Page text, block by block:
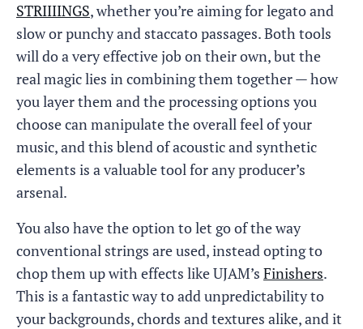
STRIIIINGS, whether you’re aiming for legato and
slow or punchy and staccato passages. Both tools
will do a very effective job on their own, but the
real magic lies in combining them together — how
you layer them and the processing options you
choose can manipulate the overall feel of your
music, and this blend of acoustic and synthetic
elements is a valuable tool for any producer’s
arsenal.
You also have the option to let go of the way
conventional strings are used, instead opting to
chop them up with effects like UJAM’s Finishers.
This is a fantastic way to add unpredictability to
your backgrounds, chords and textures alike, and it